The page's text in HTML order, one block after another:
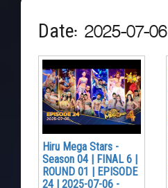
Date: 2025-07-06
Hiru Mega Stars -
Season 04 | FINAL 6 |
ROUND 01 | EPISODE
24 | 2025-07-06 -